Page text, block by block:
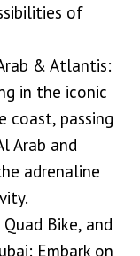
of
& Atlantis:
in the iconic
coast, passing
Arab and
adrenaline
Bike, and
Embark on